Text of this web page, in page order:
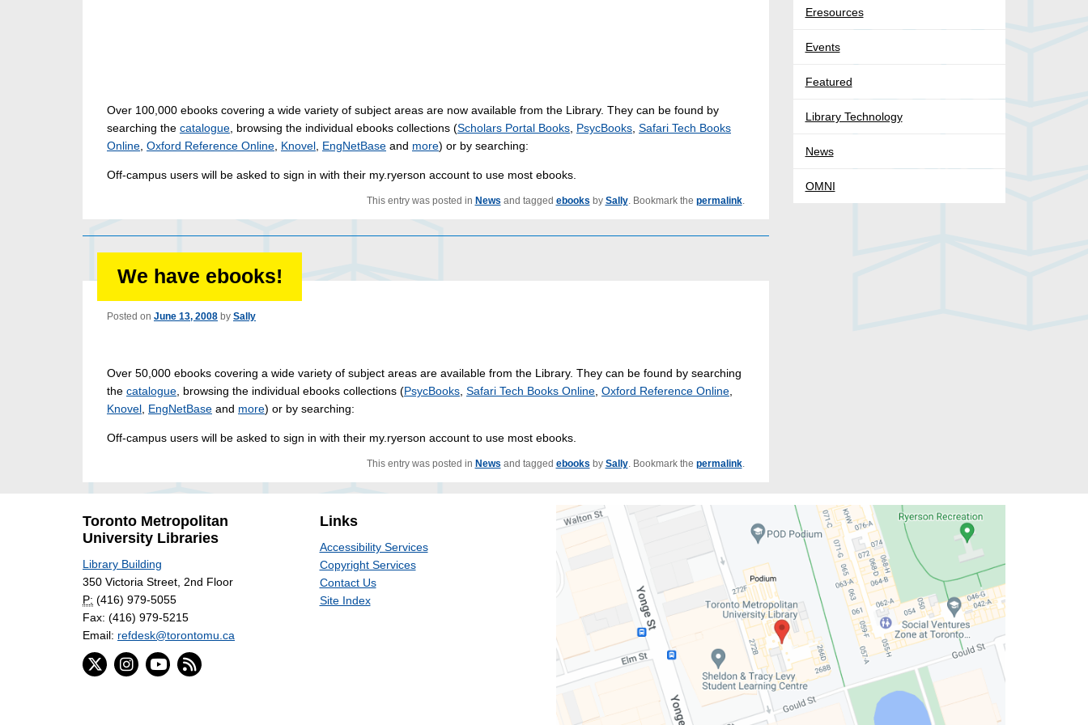
Over 100,000 ebooks covering a wide variety of subject areas are now available from the Library. They can be found by
searching the catalogue , browsing the individual ebooks collections (Scholars Portal Books PsycBooks Safari Tech Books
Online Oxford Reference Online Knovel EngNetBase and more) or by searching:
Off-campus users will be asked to sign in with their my.ryerson account to use most ebooks.
This entry was posted in News and tagged ebooks by Sally. Bookmark the permalink.
We have ebooks!
Posted on June 13, 2008 by Sally
Over 50,000 ebooks covering a wide variety of subject areas are available from the Library. They can be found by searching
the catalogue, browsing the individual ebooks collections (PsycBooks, Safari Tech Books Online, Oxford Reference Online,
Knovel, EngNetBase and more) or by searching:
Off-campus users will be asked to sign in with their my.ryerson account to use most ebooks.
This entry was posted in News and tagged ebooks by Sally. Bookmark the permalink.
Eresources
Events
Featured
Library Technology
News
OMNI
Toronto Metropolitan
University Libraries
Library Building
350 Victoria Street, 2nd Floor
P: (416) 979-5055
Fax: (416) 979-5215
Email: refdesk@torontomu.ca
Links
Accessibility Services
Copyright Services
Contact Us
Site Index